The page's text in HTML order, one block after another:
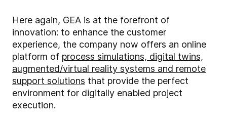
Here again, GEA is at the forefront of
innovation: to enhance the customer
experience, the company now offers an online
platform of process simulations, digital twins,
augmented/virtual reality systems and remote
support solutions that provide the perfect
environment for digitally enabled project
execution.